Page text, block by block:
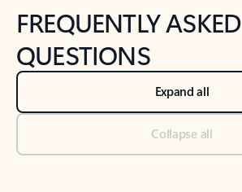
FREQUENTLY ASKED
QUESTIONS
Expand all
Collapse all